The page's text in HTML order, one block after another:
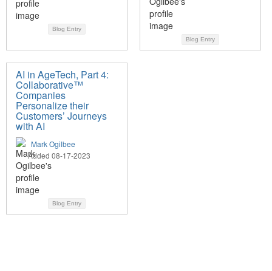
Blog Entry
Blog Entry
AI in AgeTech, Part 4:
Collaborative™
Companies
Personalize their
Customers’ Journeys
with AI
Mark Ogilbee
Added 08-17-2023
Blog Entry